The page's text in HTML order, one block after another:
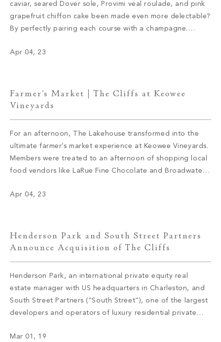
caviar, seared Dover sole, Provimi veal roulade, and pink
grapefruit chiffon cake been made even more delectable?
By perfectly pairing each course with a champagne.
on Dom Perignon 2012, Ruinart Blanc de Blanc Non-
Apr 04, 23
Farmer’s Market | The Cliffs at Keowee
Vineyards
For an afternoon, The Lakehouse transformed into the
ultimate farmer’s market experience at Keowee Vineyards.
Members were treated to an afternoon of shopping local
food vendors like LaRue Fine Chocolate and Broadwater
items like jewelry and bags. Members also enjoyed bites
Apr 04, 23
Henderson Park and South Street Partners
Announce Acquisition of The Cliffs
Henderson Park, an international private equity real
estate manager with US headquarters in Charleston, and
South Street Partners (“South Street”), one of the largest
developers and operators of luxury residential private
the acquisition of The Cliffs – a collection of seven
Mar 01, 19